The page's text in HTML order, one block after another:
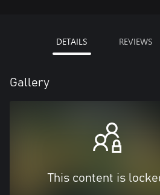
DETAILS REVIEWS
Gallery
This content is